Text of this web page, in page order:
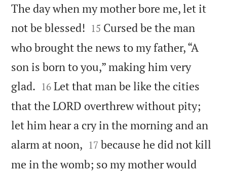
The day when my mother bore me, let it
not be blessed! 

15 Cursed be the man
who brought the news to my father, “A
son is born to you,” making him very
glad. 

16 Let that man be like the cities
that the LORD overthrew without pity;
let him hear a cry in the morning and an
alarm at noon, 

17 because he did not kill
me in the womb; so my mother would